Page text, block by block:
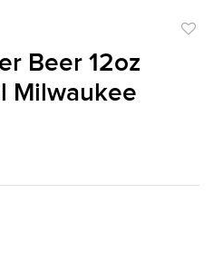
Beer 12oz
Milwaukee